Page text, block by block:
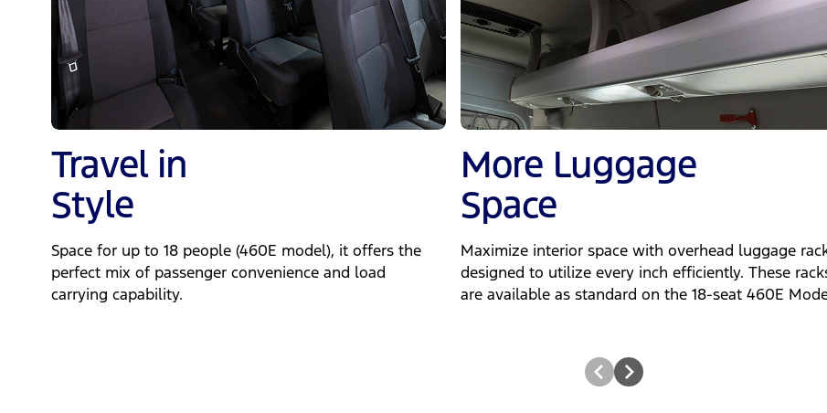
Travel in
Style
Space for up to 18 people (460E model), it offers the
perfect mix of passenger convenience and load
carrying capability.
More Luggage
Space
Maximize interior space with overhead luggage
designed to utilize every inch efficiently. These
are available as standard on the 18-seat 460E